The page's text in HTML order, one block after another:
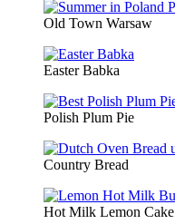
Old Town Warsaw
Easter Babka
Polish Plum Pie
Country Bread
Hot Milk Lemon Cake